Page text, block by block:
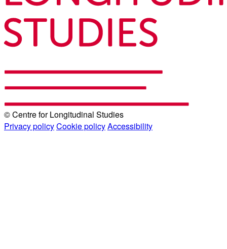
© Centre for Longitudinal Studies
Privacy policyCookie policyAccessibility